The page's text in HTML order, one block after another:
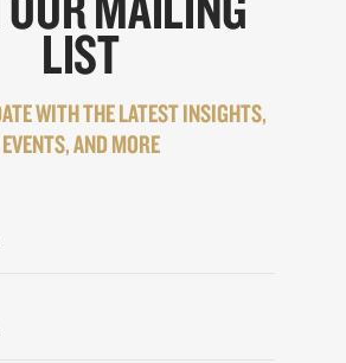
LIST
WITH THE LATEST INSIGHTS,
EVENTS, AND MORE